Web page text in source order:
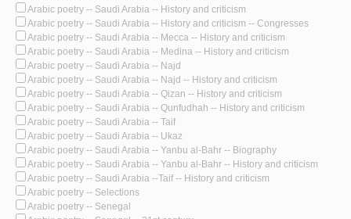
Arabic poetry -- Saudi Arabia -- History and criticism
Arabic poetry -- Saudi Arabia -- History and criticism -- Congresses
Arabic poetry -- Saudi Arabia -- Mecca -- History and criticism
Arabic poetry -- Saudi Arabia -- Medina -- History and criticism
Arabic poetry -- Saudi Arabia -- Najd
Arabic poetry -- Saudi Arabia -- Najd -- History and criticism
Arabic poetry -- Saudi Arabia -- Qizan -- History and criticism
Arabic poetry -- Saudi Arabia -- Qunfudhah -- History and criticism
Arabic poetry -- Saudi Arabia -- Taif
Arabic poetry -- Saudi Arabia -- Ukaz
Arabic poetry -- Saudi Arabia -- Yanbu al-Bahr -- Biography
Arabic poetry -- Saudi Arabia -- Yanbu al-Bahr -- History and criticism
Arabic poetry -- Saudi Arabia --Taif -- History and criticism
Arabic poetry -- Selections
Arabic poetry -- Senegal